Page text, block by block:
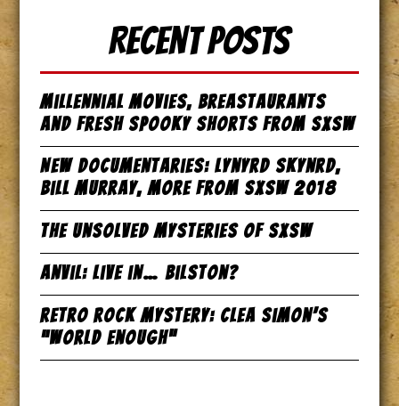
Recent Posts
Millennial Movies, Breastaurants
and Fresh Spooky Shorts from SxSW
New Documentaries: Lynyrd Skynrd,
Bill Murray, more from SxSW 2018
The Unsolved Mysteries of SxSW
Anvil: Live in… Bilston?
Retro Rock Mystery: Clea Simon’s
“World Enough”